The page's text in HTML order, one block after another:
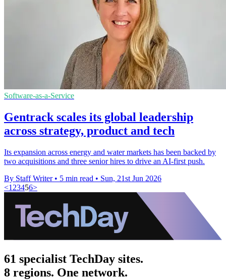
Software-as-a-Service
Gentrack scales its global leadership
across strategy, product and tech
Its expansion across energy and water markets has been backed by
two acquisitions and three senior hires to drive an AI-first push.
By Staff Writer • 5 min read • Sun, 21st Jun 2026
<1 23456>
61 specialist TechDay sites.
8 regions. One network.